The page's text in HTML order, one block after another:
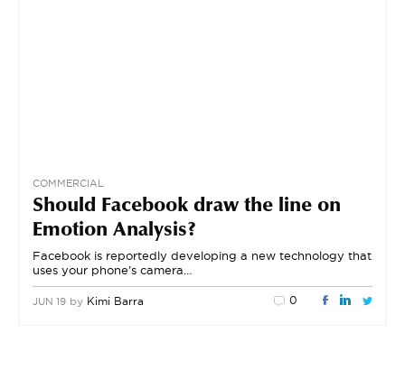
COMMERCIAL
Should Facebook draw the line on
Emotion Analysis?
Facebook is reportedly developing a new technology that
uses your phone’s camera…
JUN 19 by Kimi Barra 0